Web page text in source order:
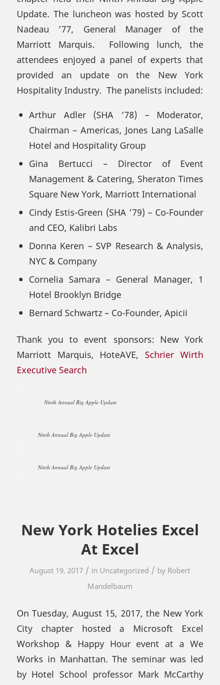
Update. The luncheon was hosted by Scott
Nadeau ’77, General Manager of the
Marriott Marquis. Following lunch, the
attendees enjoyed a panel of experts that
provided an update on the New York
Hospitality Industry. The panelists included:
Arthur Adler (SHA ‘78) – Moderator,
Chairman – Americas, Jones Lang LaSalle
Hotel and Hospitality Group
Gina Bertucci – Director of Event
Management & Catering, Sheraton Times
Square New York, Marriott International
Cindy Estis-Green (SHA ’79) – Co-Founder
and CEO, Kalibri Labs
Donna Keren – SVP Research & Analysis,
NYC & Company
Cornelia Samara – General Manager, 1
Hotel Brooklyn Bridge
Bernard Schwartz – Co-Founder, Apicii
Thank you to event sponsors: New York
Marriott Marquis, HoteAVE, Schrier Wirth
Executive Search
Ninth Annual Big Apple Update
Ninth Annual Big Apple Update
Ninth Annual Big Apple Update
New York Hotelies Excel
At Excel
August 19, 2017 / in Uncategorized / by Robert
Mandelbaum
On Tuesday, August 15, 2017, the New York
City chapter hosted a Microsoft Excel
Workshop & Happy Hour event at a We
Works in Manhattan. The seminar was led
by Hotel School professor Mark McCarthy